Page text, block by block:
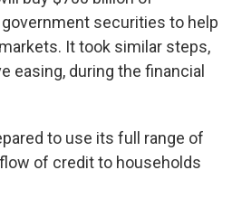
securities to help
It took similar steps,
easing, during the financial
to use its full range of
of credit to households